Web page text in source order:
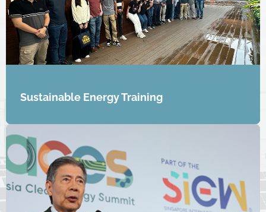
Sustainable Energy Training